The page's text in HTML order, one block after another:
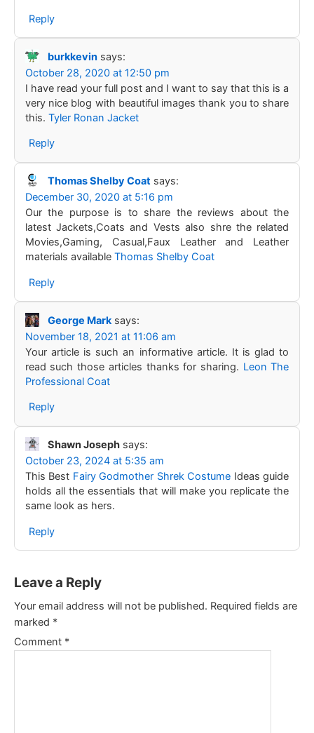
Reply
burkkevin says:
October 28, 2020 at 12:50 pm
I have read your full post and I want to say that this is a
very nice blog with beautiful images thank you to share
this. Tyler Ronan Jacket
Reply
Thomas Shelby Coat says:
December 30, 2020 at 5:16 pm
Our the purpose is to share the reviews about the
latest Jackets,Coats and Vests also shre the related
Movies,Gaming, Casual,Faux Leather and Leather
materials available Thomas Shelby Coat
Reply
George Mark says:
November 18, 2021 at 11:06 am
Your article is such an informative article. It is glad to
read such those articles thanks for sharing. Leon The
Professional Coat
Reply
Shawn Joseph says:
October 23, 2024 at 5:35 am
This Best Fairy Godmother Shrek Costume Ideas guide
holds all the essentials that will make you replicate the
same look as hers.
Reply
Leave a Reply
Your email address will not be published. Required fields are
marked *
Comment *